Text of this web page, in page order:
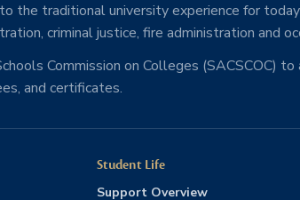
traditional university experience for
criminal justice, fire administration and
Commission on Colleges (SACSCOC) to
and certificates.
Student Life
Support Overview